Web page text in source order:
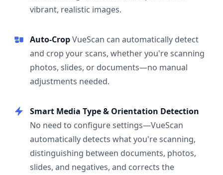
vibrant, realistic images.
Auto-CropVueScan can automatically detect
and crop your scans, whether you're scanning
photos, slides, or documents—no manual
adjustments needed.
Smart Media Type & Orientation Detection
No need to configure settings—VueScan
automatically detects what you're scanning,
distinguishing between documents, photos,
slides, and negatives, and corrects the